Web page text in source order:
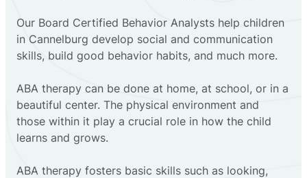
‍Our Board Certified Behavior Analysts help children
in Cannelburg develop social and communication
skills, build good behavior habits, and much more.
ABA therapy can be done at home, at school, or in a
beautiful center. The physical environment and
those within it play a crucial role in how the child
learns and grows.
ABA therapy fosters basic skills such as looking,